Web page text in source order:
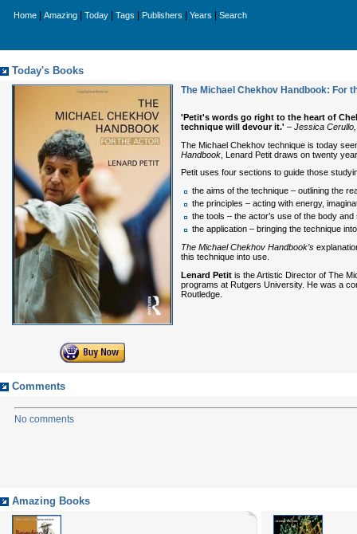
Home Amazing Today Tags Publishers Years Search
Today's Books
The Michael Chekhov Handbook: For
'Petit's words go right to the heart of
technique will devour it.' – Jessica
The Michael Chekhov technique is today
Handbook , Lenard Petit draws on twenty
Petit uses four sections to guide those
the aims of the technique – outlining the
the principles – acting with energy,
the tools – the actor’s use of the body and
the application – bringing the technique
The Michael Chekhov Handbook’s
this technique into use.
Lenard Petit is the Artistic Director of The
programs at Rutgers University. He was a
Routledge.
Comments
No comments
Amazing Books